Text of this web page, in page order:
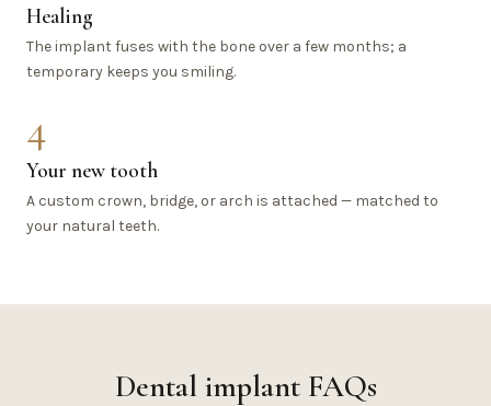
Healing
The implant fuses with the bone over a few months; a
temporary keeps you smiling.
4
Your new tooth
A custom crown, bridge, or arch is attached — matched to
your natural teeth.
Dental implant FAQs